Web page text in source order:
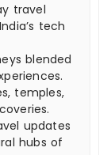
travel
tech
blended
temples,
updates
hubs of